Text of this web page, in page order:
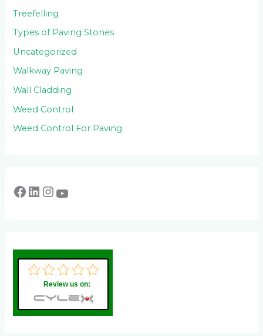
Treefelling
Types of Paving Stones
Uncategorized
Walkway Paving
Wall Cladding
Weed Control
Weed Control For Paving
Review us on: